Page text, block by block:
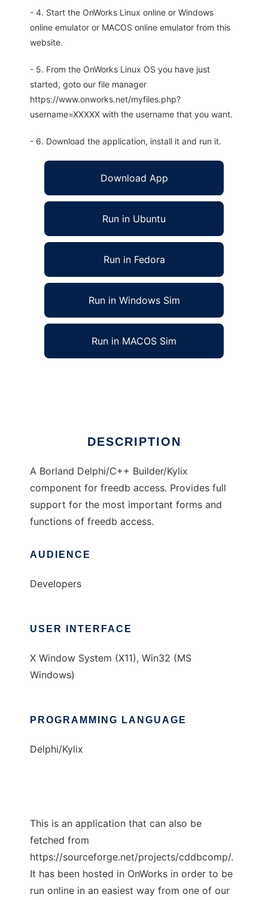
- 4. Start the OnWorks Linux online or Windows
online emulator or MACOS online emulator from this
website.
- 5. From the OnWorks Linux OS you have just
started, goto our file manager
https://www.onworks.net/myfiles.php?
username=XXXXX with the username that you want.
- 6. Download the application, install it and run it.
Download App
Run in Ubuntu
Run in Fedora
Run in Windows Sim
Run in MACOS Sim
DESCRIPTION
A Borland Delphi/C++ Builder/Kylix
component for freedb access. Provides full
support for the most important forms and
functions of freedb access.
AUDIENCE
Developers
USER INTERFACE
X Window System (X11), Win32 (MS
Windows)
PROGRAMMING LANGUAGE
Delphi/Kylix
This is an application that can also be
fetched from
https://sourceforge.net/projects/cddbcomp/.
It has been hosted in OnWorks in order to be
run online in an easiest way from one of our